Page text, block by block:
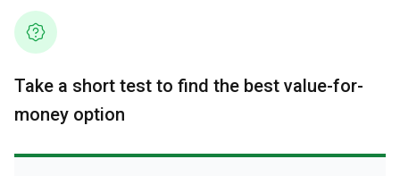
Take a short test to find the best value-for-
money option